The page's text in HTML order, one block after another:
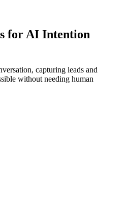
for AI Intention
capturing leads and
without needing human